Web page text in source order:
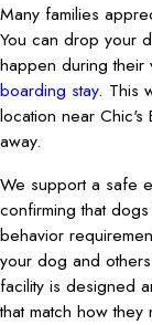
Many families
You can drop your
happen during their
boarding stay. This
location near Chic's
away.
We support a safe
confirming that
behavior
your dog and
facility is designed
that match how